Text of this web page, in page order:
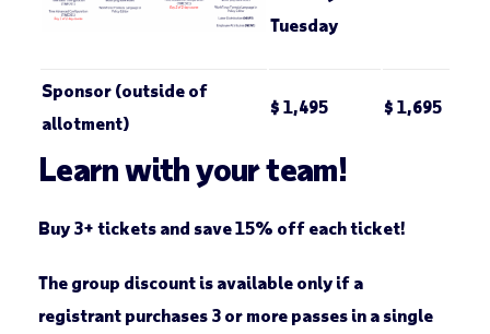
Tuesday
Sponsor (outside of
allotment)
$ 1,495 $ 1,695
Learn with your team!
Buy 3+ tickets and save 15% off each ticket!
The group discount is available only if a
registrant purchases 3 or more passes in a single